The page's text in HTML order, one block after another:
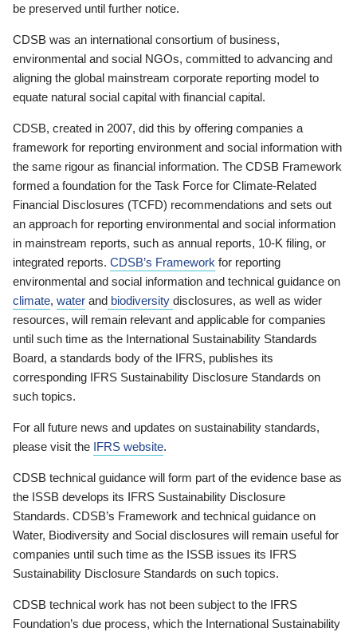
be preserved until further notice.
CDSB was an international consortium of business,
environmental and social NGOs, committed to advancing and
aligning the global mainstream corporate reporting model to
equate natural social capital with financial capital.
CDSB, created in 2007, did this by offering companies a
framework for reporting environment and social information with
the same rigour as financial information. The CDSB Framework
formed a foundation for the Task Force for Climate-Related
Financial Disclosures (TCFD) recommendations and sets out
an approach for reporting environmental and social information
in mainstream reports, such as annual reports, 10-K filing, or
integrated reports. CDSB’s Framework for reporting
environmental and social information and technical guidance on
climate, water and biodiversity disclosures, as well as wider
resources, will remain relevant and applicable for companies
until such time as the International Sustainability Standards
Board, a standards body of the IFRS, publishes its
corresponding IFRS Sustainability Disclosure Standards on
such topics.
For all future news and updates on sustainability standards,
please visit the IFRS website.
CDSB technical guidance will form part of the evidence base as
the ISSB develops its IFRS Sustainability Disclosure
Standards. CDSB’s Framework and technical guidance on
Water, Biodiversity and Social disclosures will remain useful for
companies until such time as the ISSB issues its IFRS
Sustainability Disclosure Standards on such topics.
CDSB technical work has not been subject to the IFRS
Foundation’s due process, which the International Sustainability